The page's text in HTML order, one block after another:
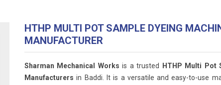
HTHP MULTI POT SAMPLE DYEING
MANUFACTURER
Sharman Mechanical Works is a trusted
HTHP Multi Pot
Manufacturers in Baddi. It is a versatile and easy-to-use